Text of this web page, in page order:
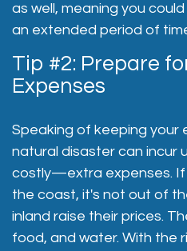
as well, meaning you
an extended period of
Tip #2: Prepare
Expenses
Speaking of keeping your
natural disaster can
costly—extra expenses. If
the coast, it's not out of
inland raise their prices.
food, and water. With the